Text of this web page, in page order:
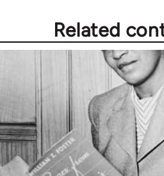
Related